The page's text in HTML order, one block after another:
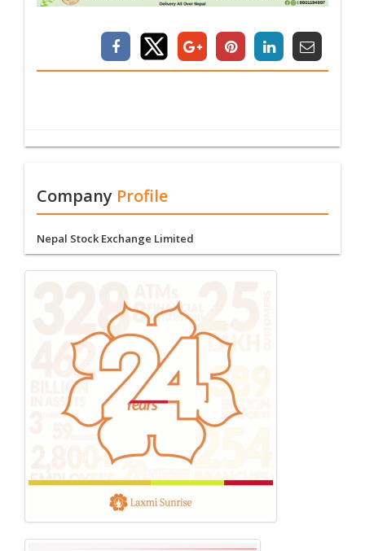
Company Profile
Nepal Stock Exchange Limited